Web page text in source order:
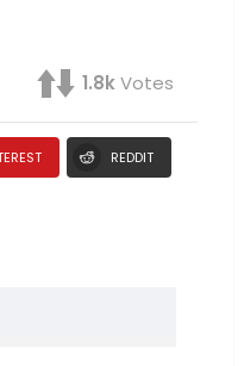
1.8kVotes
REDDIT